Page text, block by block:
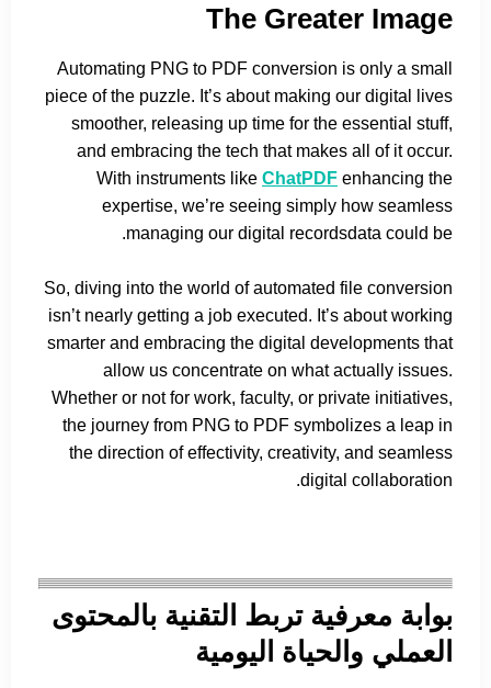
The Greater Image
Automating PNG to PDF conversion is only a small
piece of the puzzle. It’s about making our digital lives
smoother, releasing up time for the essential stuff,
and embracing the tech that makes all of it occur.
With instruments like ChatPDF enhancing the
expertise, we’re seeing simply how seamless
managing our digital recordsdata could be.
So, diving into the world of automated file conversion
isn’t nearly getting a job executed. It’s about working
smarter and embracing the digital developments that
allow us concentrate on what actually issues.
Whether or not for work, faculty, or private initiatives,
the journey from PNG to PDF symbolizes a leap in
the direction of effectivity, creativity, and seamless
digital collaboration.
بوابة معرفية تربط التقنية بالمحتوى
العملي والحياة اليومية